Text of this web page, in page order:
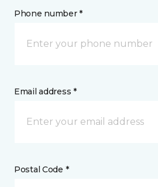
Phone number *
Email address *
Postal Code *